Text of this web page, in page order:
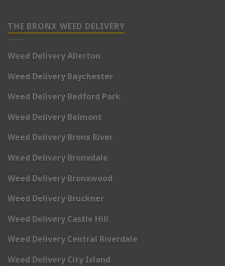
THE BRONX WEED DELIVERY
Weed Delivery Allerton
Weed Delivery Baychester
Weed Delivery Bedford Park
Weed Delivery Belmont
Weed Delivery Bronx River
Weed Delivery Bronxdale
Weed Delivery Bronxwood
Weed Delivery Bruckner
Weed Delivery Castle Hill
Weed Delivery Central Riverdale
Weed Delivery City Island